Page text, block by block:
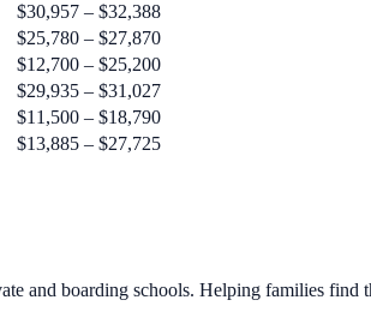
$30,957 – $32,388
$25,780 – $27,870
$12,700 – $25,200
$29,935 – $31,027
$11,500 – $18,790
$13,885 – $27,725
and boarding schools. Helping families find